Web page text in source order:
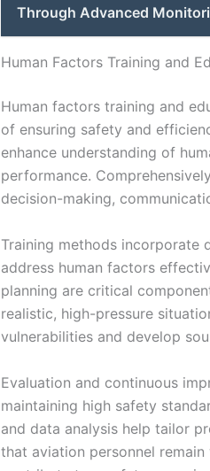
Through Advanced
Human Factors Training and
Human factors training and
of ensuring safety and
enhance understanding of
performance.
decision-making,
Training methods incorporate
address human factors
planning are critical
realistic, high-pressure
vulnerabilities and develop
Evaluation and continuous
maintaining high safety
and data analysis help tailor
that aviation personnel